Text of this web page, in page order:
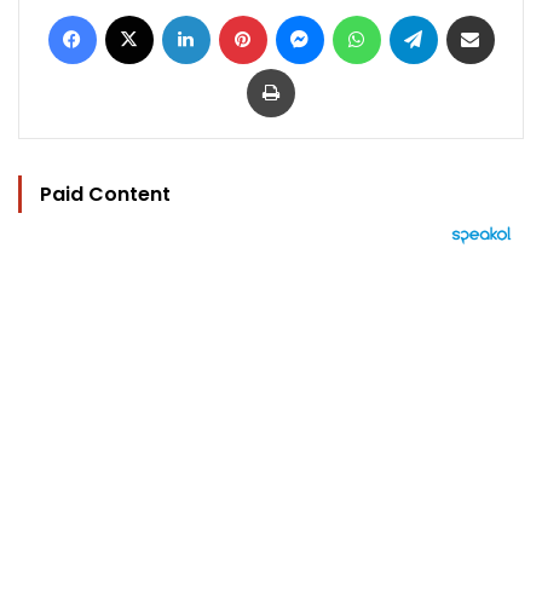
Facebook LinkedIn Pinterest MessengerWhatsAppTelegram
Print
Paid Content